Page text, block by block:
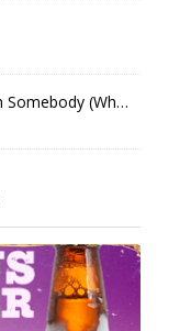
I Wanna Dance with Somebody (Who Loves Me)